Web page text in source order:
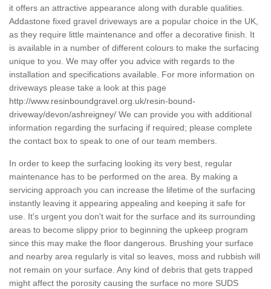
it offers an attractive appearance along with durable qualities.
Addastone fixed gravel driveways are a popular choice in the UK,
as they require little maintenance and offer a decorative finish. It
is available in a number of different colours to make the surfacing
unique to you. We may offer you advice with regards to the
installation and specifications available. For more information on
driveways please take a look at this page
http://www.resinboundgravel.org.uk/resin-bound-
driveway/devon/ashreigney/ We can provide you with additional
information regarding the surfacing if required; please complete
the contact box to speak to one of our team members.
In order to keep the surfacing looking its very best, regular
maintenance has to be performed on the area. By making a
servicing approach you can increase the lifetime of the surfacing
instantly leaving it appearing appealing and keeping it safe for
use. It's urgent you don't wait for the surface and its surrounding
areas to become slippy prior to beginning the upkeep program
since this may make the floor dangerous. Brushing your surface
and nearby area regularly is vital so leaves, moss and rubbish will
not remain on your surface. Any kind of debris that gets trapped
might affect the porosity causing the surface no more SUDS